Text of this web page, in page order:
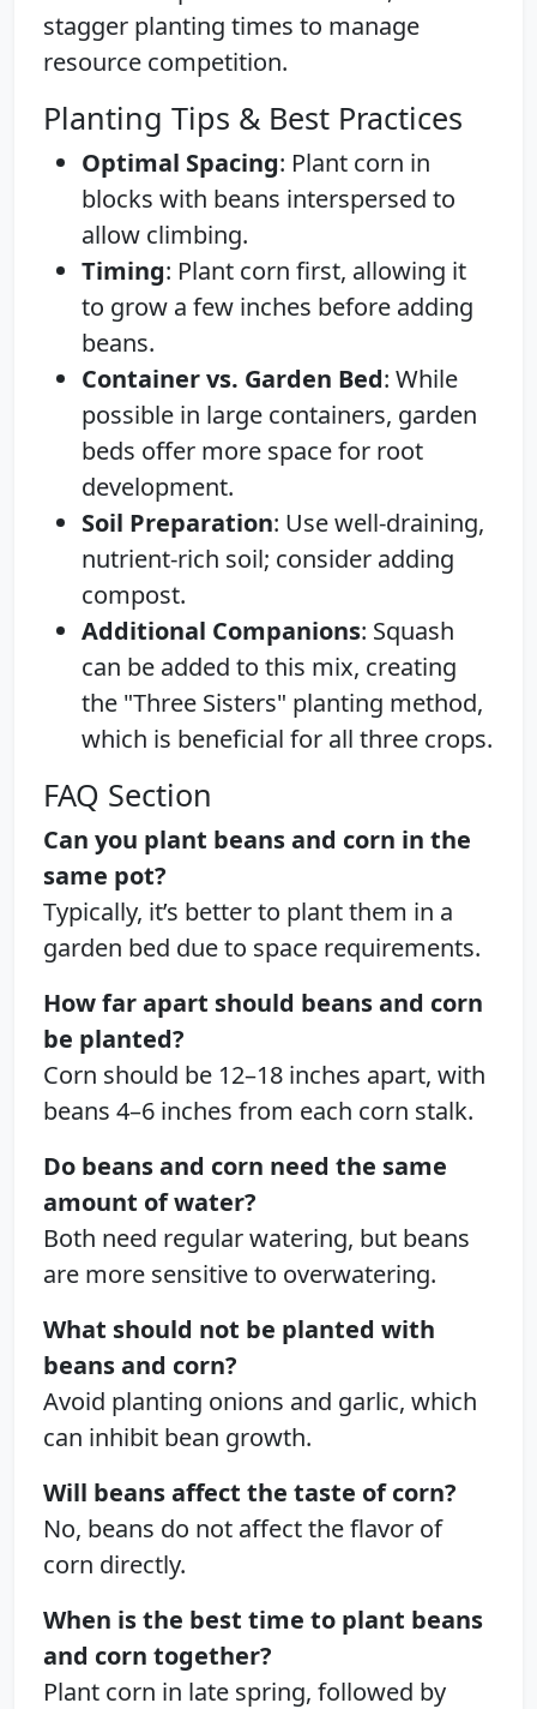
stagger planting times to manage
resource competition.
Planting Tips & Best Practices
Optimal Spacing: Plant corn in
blocks with beans interspersed to
allow climbing.
Timing: Plant corn first, allowing it
to grow a few inches before adding
beans.
Container vs. Garden Bed: While
possible in large containers, garden
beds offer more space for root
development.
Soil Preparation: Use well-draining,
nutrient-rich soil; consider adding
compost.
Additional Companions: Squash
can be added to this mix, creating
the "Three Sisters" planting method,
which is beneficial for all three crops.
FAQ Section
Can you plant beans and corn in the
same pot?
Typically, it’s better to plant them in a
garden bed due to space requirements.
How far apart should beans and corn
be planted?
Corn should be 12–18 inches apart, with
beans 4–6 inches from each corn stalk.
Do beans and corn need the same
amount of water?
Both need regular watering, but beans
are more sensitive to overwatering.
What should not be planted with
beans and corn?
Avoid planting onions and garlic, which
can inhibit bean growth.
Will beans affect the taste of corn?
No, beans do not affect the flavor of
corn directly.
When is the best time to plant beans
and corn together?
Plant corn in late spring, followed by